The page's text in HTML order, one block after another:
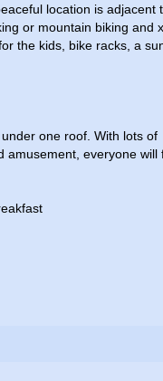
location is adjacent
or mountain biking and
the kids, bike racks, a
one roof. With lots of
amusement, everyone will